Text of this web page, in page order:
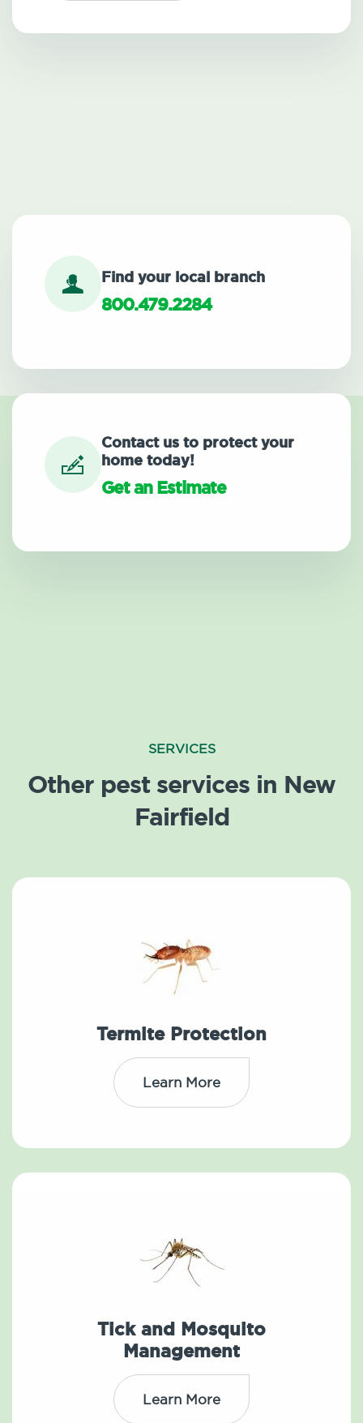
Find your local branch
800.479.2284
Contact us to protect your
home today!
Get an Estimate
SERVICES
Other pest services in New
Fairfield
Termite Protection
Learn More
Tick and Mosquito
Management
Learn More